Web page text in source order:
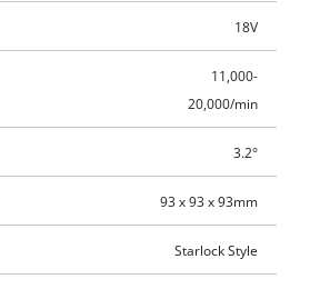
18V
11,000-
20,000/min
3.2°
93 x 93 x 93mm
Starlock Style